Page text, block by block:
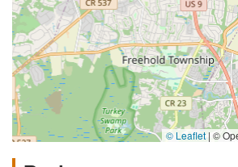
© Leaflet | ©